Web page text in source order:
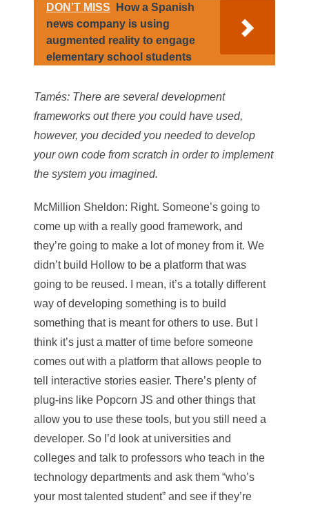
DON’T MISS
How a Spanish
news company is using
augmented reality to engage
elementary school students
Tamés: There are several development
frameworks out there you could have used,
however, you decided you needed to develop
your own code from scratch in order to implement
the system you imagined.
McMillion Sheldon: Right. Someone’s going to
come up with a really good framework, and
they’re going to make a lot of money from it. We
didn’t build Hollow to be a platform that was
going to be reused. I mean, it’s a totally different
way of developing something is to build
something that is meant for others to use. But I
think it’s just a matter of time before someone
comes out with a platform that allows people to
tell interactive stories easier. There’s plenty of
plug-ins like Popcorn JS and other things that
allow you to use these tools, but you still need a
developer. So I’d look at universities and
colleges and talk to professors who teach in the
technology departments and ask them “who’s
your most talented student” and see if they’re